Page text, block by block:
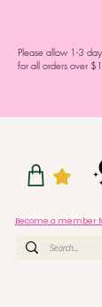
Please allow 1-3
for all orders over
Become a member